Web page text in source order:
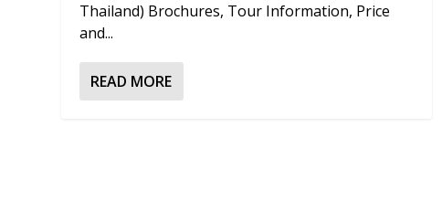
Thailand) Brochures, Tour Information, Price
and...
READ MORE